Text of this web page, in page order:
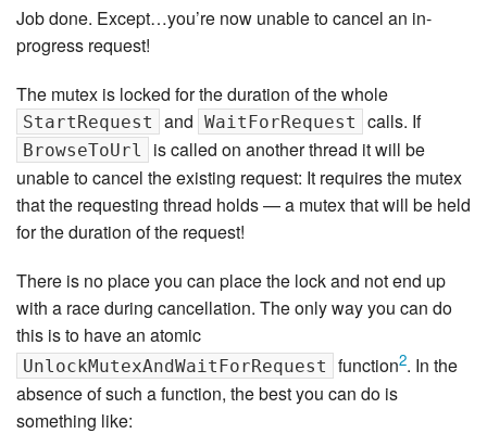
Job done. Except…you’re now unable to cancel an in-
progress request!
The mutex is locked for the duration of the whole
StartRequest and WaitForRequest calls. If
BrowseToUrl
is called on another thread it will be
unable to cancel the existing request: It requires the mutex
that the requesting thread holds — a mutex that will be held
for the duration of the request!
There is no place you can place the lock and not end up
with a race during cancellation. The only way you can do
this is to have an atomic
UnlockMutexAndWaitForRequest function2. In the
absence of such a function, the best you can do is
something like: